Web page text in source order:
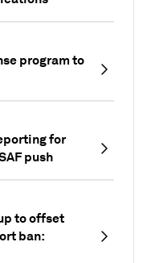
program to
for
push
to offset
ban: